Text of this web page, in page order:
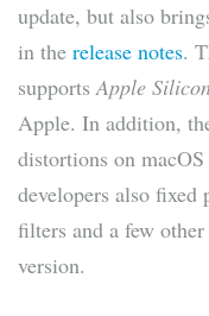
update, but also
in the release notes.
supportsApple Silicon
Apple. In addition,
distortions on
developers also
filters and a few
version.